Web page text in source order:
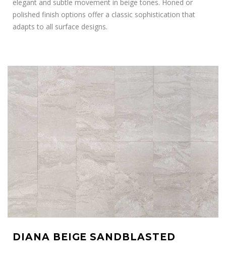
elegant and subtle movement in beige tones. Honed or
polished finish options offer a classic sophistication that
adapts to all surface designs.
DIANA BEIGE SANDBLASTED